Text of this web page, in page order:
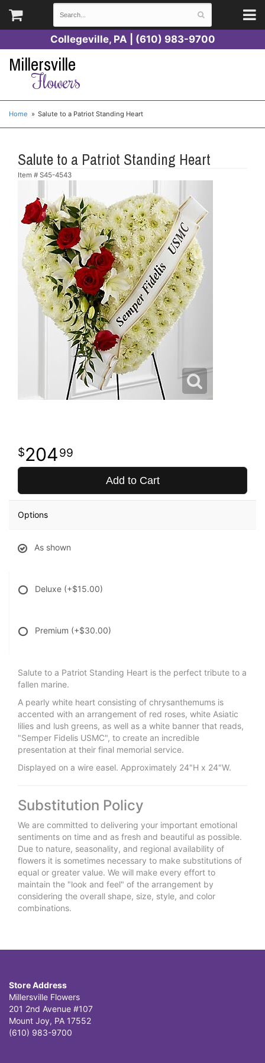
Collegeville, PA | (610) 983-9700
Millersville
Flowers
Home Salute to a Patriot Standing Heart
Salute to a Patriot Standing Heart
Item # S45-4543
20499
Add to Cart
Options
As shown
Deluxe (+$15.00)
Premium (+$30.00)
Salute to a Patriot Standing Heart is the perfect tribute to a
fallen marine.
A pearly white heart consisting of chrysanthemums is
accented with an arrangement of red roses, white Asiatic
lilies and lush greens, as well as a white banner that reads,
"Semper Fidelis USMC", to create an incredible
presentation at their final memorial service.
Displayed on a wire easel. Approximately 24"H x 24"W.
Substitution Policy
We are committed to delivering your important emotional
sentiments on time and as fresh and beautiful as possible.
Due to nature, seasonality, and regional availability of
flowers it is sometimes necessary to make substitutions of
equal or greater value. We will make every effort to
maintain the "look and feel" of the arrangement by
considering the overall shape, size, style, and color
combinations.
Store Address
Millersville Flowers
201 2nd Avenue #107
Mount Joy, PA 17552
(610) 983-9700